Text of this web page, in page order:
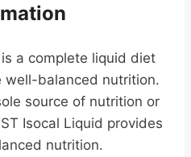
a complete liquid diet
balanced nutrition.
source of nutrition or
Isocal Liquid provides
nutrition.